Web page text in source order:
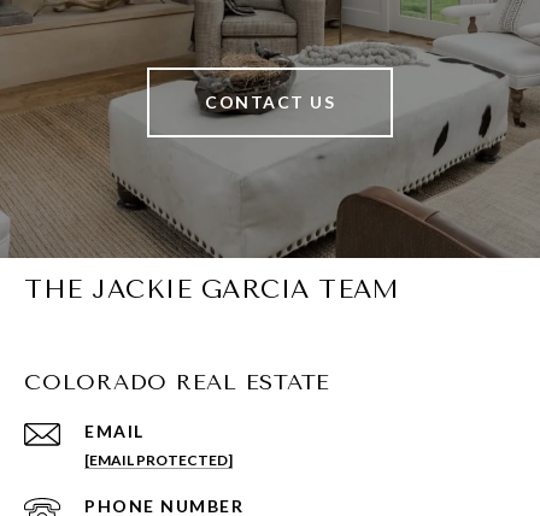
CONTACT US
THE JACKIE GARCIA TEAM
COLORADO REAL ESTATE
EMAIL
[EMAIL PROTECTED]
PHONE NUMBER